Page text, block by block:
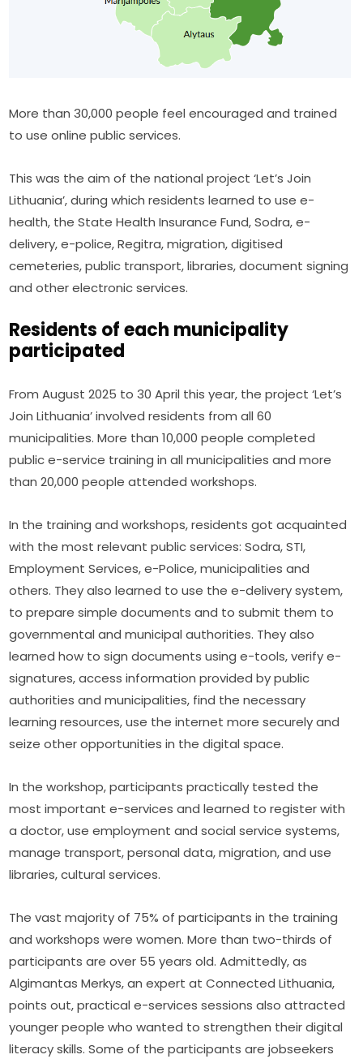
More than 30,000 people feel encouraged and trained
to use online public services.
This was the aim of the national project ‘Let’s Join
Lithuania’, during which residents learned to use e-
health, the State Health Insurance Fund, Sodra, e-
delivery, e-police, Regitra, migration, digitised
cemeteries, public transport, libraries, document signing
and other electronic services.
Residents of each municipality
participated
From August 2025 to 30 April this year, the project ‘Let’s
Join Lithuania’ involved residents from all 60
municipalities. More than 10,000 people completed
public e-service training in all municipalities and more
than 20,000 people attended workshops.
In the training and workshops, residents got acquainted
with the most relevant public services: Sodra, STI,
Employment Services, e-Police, municipalities and
others. They also learned to use the e-delivery system,
to prepare simple documents and to submit them to
governmental and municipal authorities. They also
learned how to sign documents using e-tools, verify e-
signatures, access information provided by public
authorities and municipalities, find the necessary
learning resources, use the internet more securely and
seize other opportunities in the digital space.
In the workshop, participants practically tested the
most important e-services and learned to register with
a doctor, use employment and social service systems,
manage transport, personal data, migration, and use
libraries, cultural services.
The vast majority of 75% of participants in the training
and workshops were women. More than two-thirds of
participants are over 55 years old. Admittedly, as
Algimantas Merkys, an expert at Connected Lithuania,
points out, practical e-services sessions also attracted
younger people who wanted to strengthen their digital
literacy skills. Some of the participants are jobseekers